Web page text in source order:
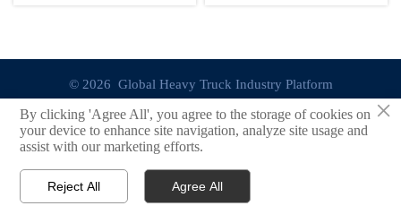
market analysis & business
intelligence.
roof racks, wiper blades & more.
© 2026 Global Heavy Truck Industry Platform
Site Index
Links
 Email
×
By clicking 'Agree All', you agree to the storage of cookies on
your device to enhance site navigation, analyze site usage and
assist with our marketing efforts.
Reject All Agree All